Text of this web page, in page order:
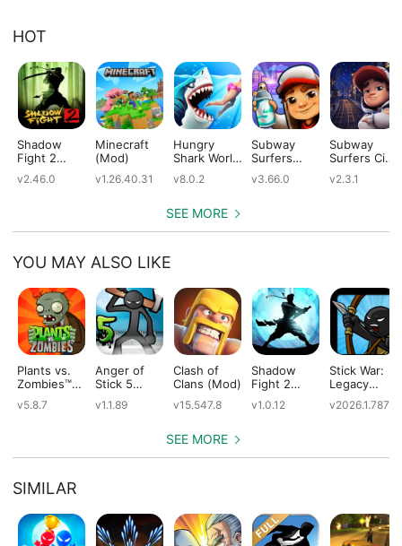
HOT
Shadow
Fight 2
v2.46.0
Minecraft
(Mod)
v1.26.40.31
Hungry
Shark World
v8.0.2
Subway
Surfers
v3.66.0
Subway
Surfers City
v2.3.1
SEE MORE
YOU MAY ALSO LIKE
Plants vs.
Zombies™
v5.8.7
Anger of
Stick 5
v1.1.89
Clash of
Clans (Mod)
v15.547.8
Shadow
Fight 2
Edition
v1.0.12
Stick War:
Legacy
v2026.1.787
SEE MORE
SIMILAR